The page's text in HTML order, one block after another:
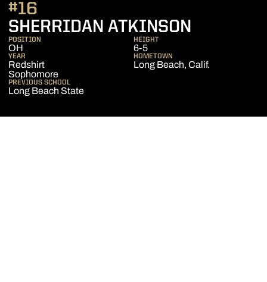
SHERRIDAN ATKINSON
#16
POSITION
OH
HEIGHT
6-5
YEAR
Redshirt
Sophomore
HOMETOWN
Long Beach, Calif.
PREVIOUS SCHOOL
Long Beach State